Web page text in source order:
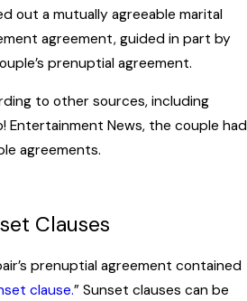
out a mutually agreeable marital
agreement, guided in part by
prenuptial agreement.
to other sources, including
Entertainment News, the couple had
agreements.
Clauses
prenuptial agreement contained
clause.” Sunset clauses can be